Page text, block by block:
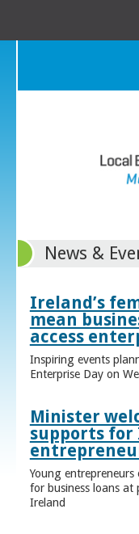
News &
Ireland’s
mean
access
Inspiring events
Enterprise Day on
Minister
supports for
Young entrepreneurs
for business loans
Ireland